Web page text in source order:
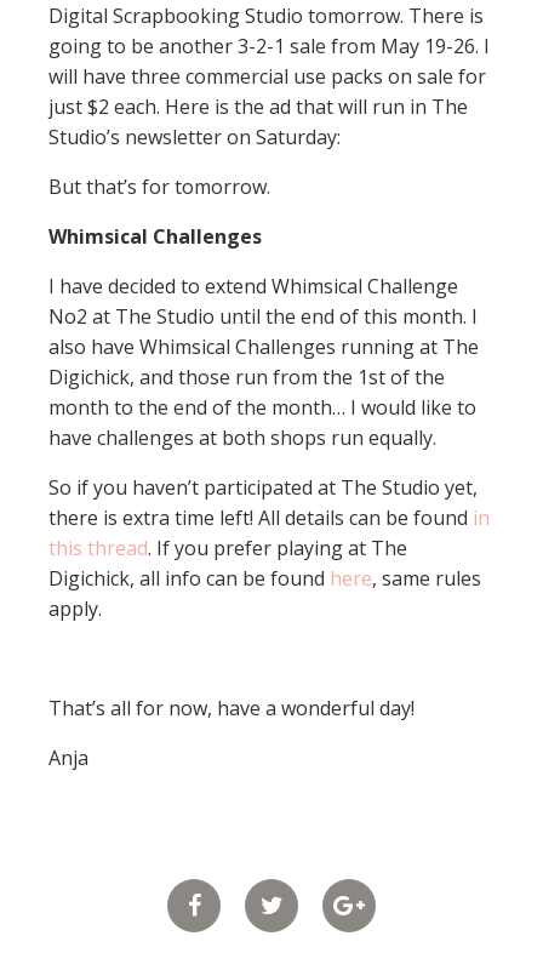
Digital Scrapbooking Studio tomorrow. There is
going to be another 3-2-1 sale from May 19-26. I
will have three commercial use packs on sale for
just $2 each. Here is the ad that will run in The
Studio’s newsletter on Saturday:
But that’s for tomorrow.
Whimsical Challenges
I have decided to extend Whimsical Challenge
No2 at The Studio until the end of this month. I
also have Whimsical Challenges running at The
Digichick, and those run from the 1st of the
month to the end of the month… I would like to
have challenges at both shops run equally.
So if you haven’t participated at The Studio yet,
there is extra time left! All details can be found in
this thread. If you prefer playing at The
Digichick, all info can be found here, same rules
apply.
That’s all for now, have a wonderful day!
Anja